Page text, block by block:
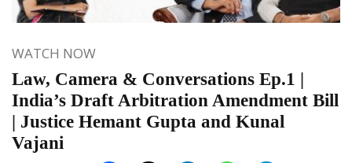
WATCH NOW
Law, Camera & Conversations Ep.1 |
India’s Draft Arbitration Amendment Bill
| Justice Hemant Gupta and Kunal
Vajani